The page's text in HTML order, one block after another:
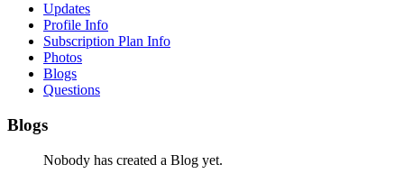
Updates
Profile Info
Subscription Plan Info
Photos
Blogs
Questions
Blogs
Nobody has created a Blog yet.